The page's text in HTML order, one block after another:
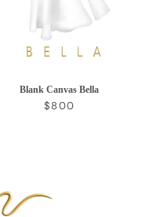
Blank Canvas Bella
REGULAR PRICE
$800